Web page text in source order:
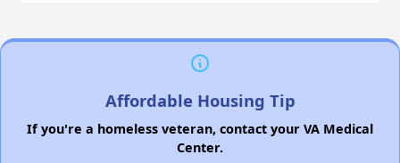
Affordable Housing Tip
If you're a homeless veteran, contact your VA Medical
Center.